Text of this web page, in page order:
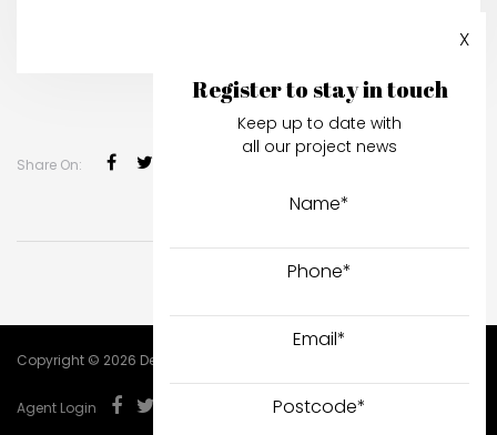
Share On:
Copyright © 2026 DealCorp.
Agent Login
X
Register to stay in touch
Keep up to date with
all our project news
Name*
Phone*
Email*
Postcode*